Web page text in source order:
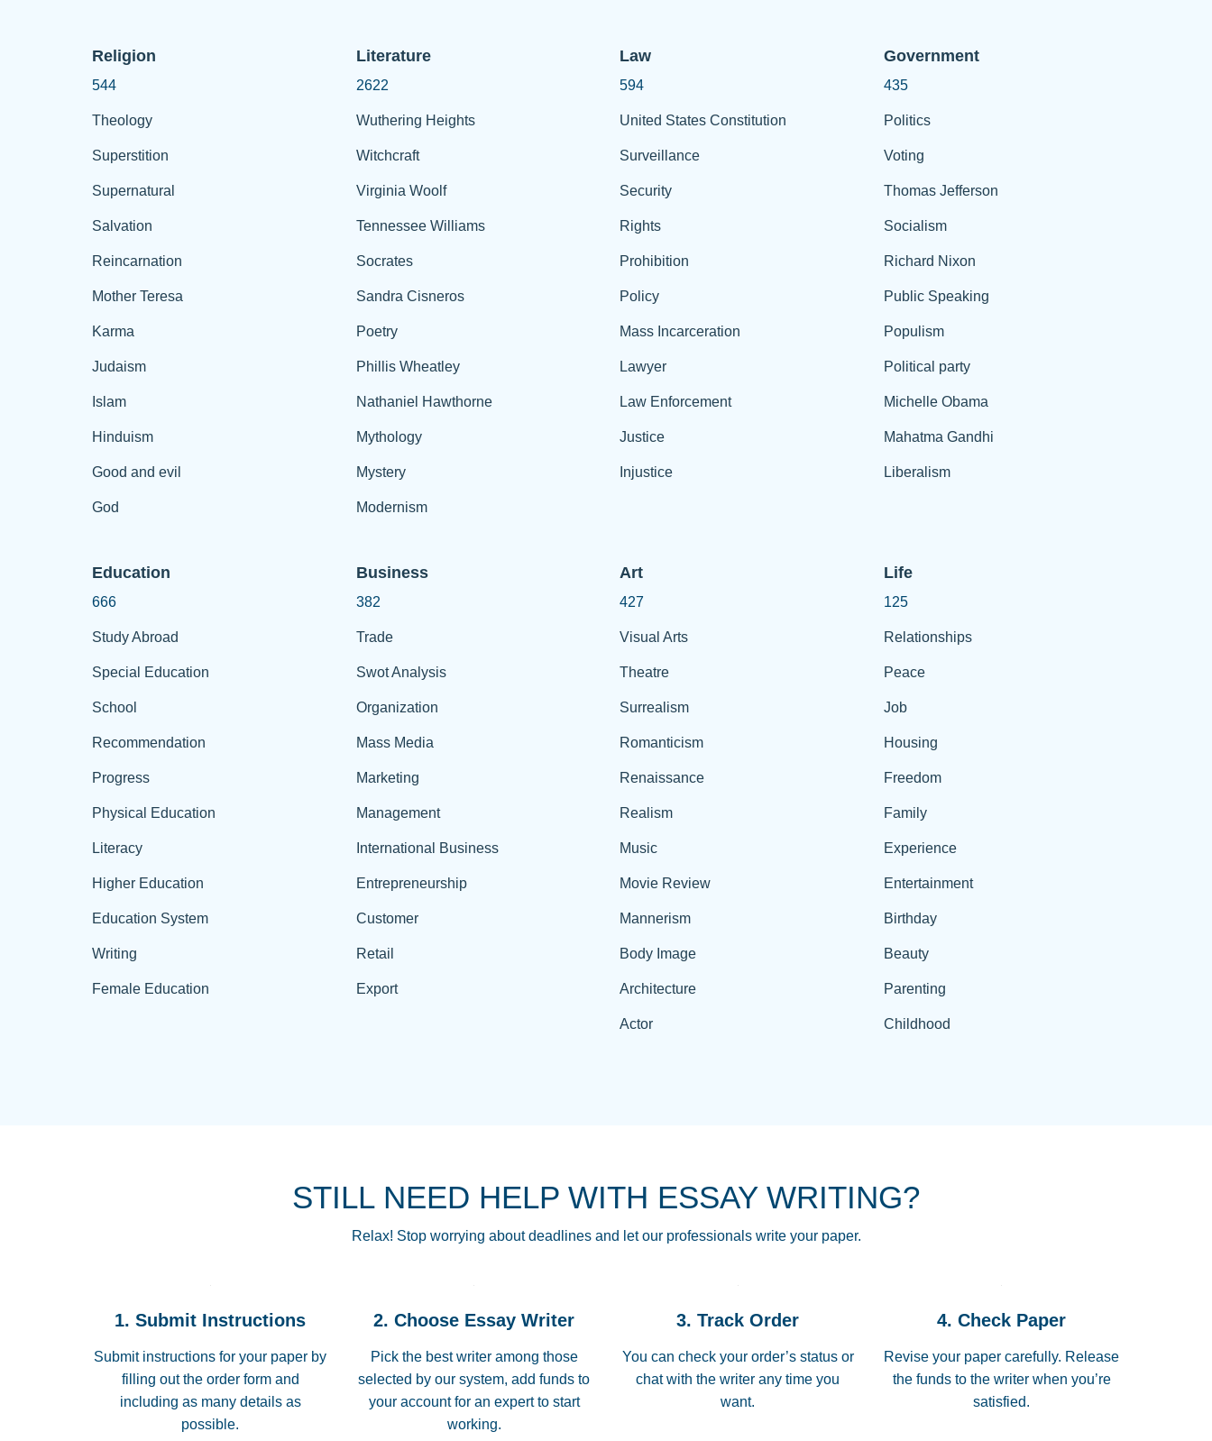
Religion
544
Theology
Superstition
Supernatural
Salvation
Reincarnation
Mother Teresa
Karma
Judaism
Islam
Hinduism
Good and evil
God
Literature
2622
Wuthering Heights
Witchcraft
Virginia Woolf
Tennessee Williams
Socrates
Sandra Cisneros
Poetry
Phillis Wheatley
Nathaniel Hawthorne
Mythology
Mystery
Modernism
Law
594
United States Constitution
Surveillance
Security
Rights
Prohibition
Policy
Mass Incarceration
Lawyer
Law Enforcement
Justice
Injustice
Government
435
Politics
Voting
Thomas Jefferson
Socialism
Richard Nixon
Public Speaking
Populism
Political party
Michelle Obama
Mahatma Gandhi
Liberalism
Education
666
Study Abroad
Special Education
School
Recommendation
Progress
Physical Education
Literacy
Higher Education
Education System
Writing
Female Education
Business
382
Trade
Swot Analysis
Organization
Mass Media
Marketing
Management
International Business
Entrepreneurship
Customer
Retail
Export
Art
427
Visual Arts
Theatre
Surrealism
Romanticism
Renaissance
Realism
Music
Movie Review
Mannerism
Body Image
Architecture
Actor
Life
125
Relationships
Peace
Job
Housing
Freedom
Family
Experience
Entertainment
Birthday
Beauty
Parenting
Childhood
STILL NEED HELP WITH ESSAY WRITING?
Relax! Stop worrying about deadlines and let our professionals write your paper.
1. Submit Instructions
Submit instructions for your paper by
filling out the order form and
including as many details as
possible.
2. Choose Essay Writer
Pick the best writer among those
selected by our system, add funds to
your account for an expert to start
working.
3. Track Order
You can check your order’s status or
chat with the writer any time you
want.
4. Check Paper
Revise your paper carefully. Release
the funds to the writer when you’re
satisfied.
THROUGH SCHOOL! I LOVE YOU PAPERSOWL!!!!
3 months ago
Essay was completed quickly, well before requested
Jan 26, 2022